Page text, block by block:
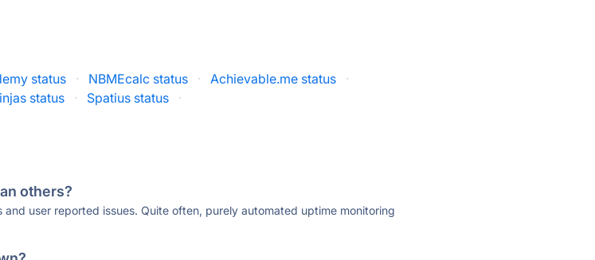
status · NBMEcalc status · Achievable.me status
·
status · Spatius status ·
others?
user reported issues. Quite often, purely automated uptime monitoring